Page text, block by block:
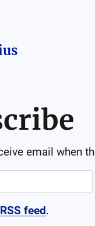
email when
RSS feed.